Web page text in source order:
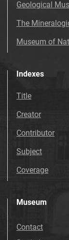
Geological
The
Museum of
Indexes
Title
Creator
Contributor
Subject
Coverage
Museum
Contact